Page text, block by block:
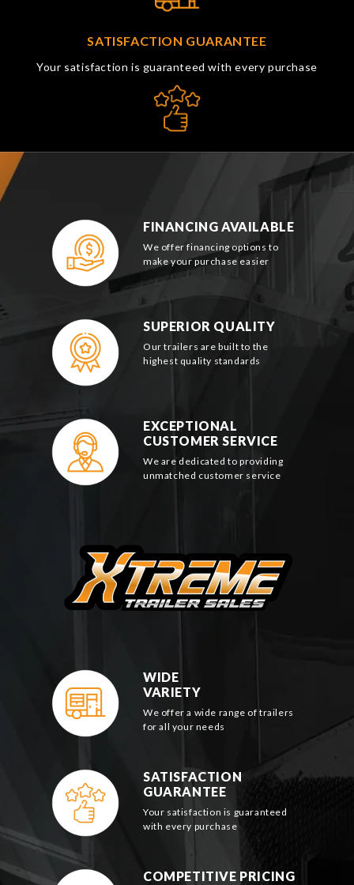
SATISFACTION GUARANTEE
Your satisfaction is guaranteed with every purchase
FINANCING AVAILABLE
We offer financing options to
make your purchase easier
SUPERIOR QUALITY
Our trailers are built to the
highest quality standards
EXCEPTIONAL
CUSTOMER SERVICE
We are dedicated to providing
unmatched customer service
WIDE
VARIETY
We offer a wide range of trailers
for all your needs
SATISFACTION
GUARANTEE
Your satisfaction is guaranteed
with every purchase
COMPETITIVE PRICING